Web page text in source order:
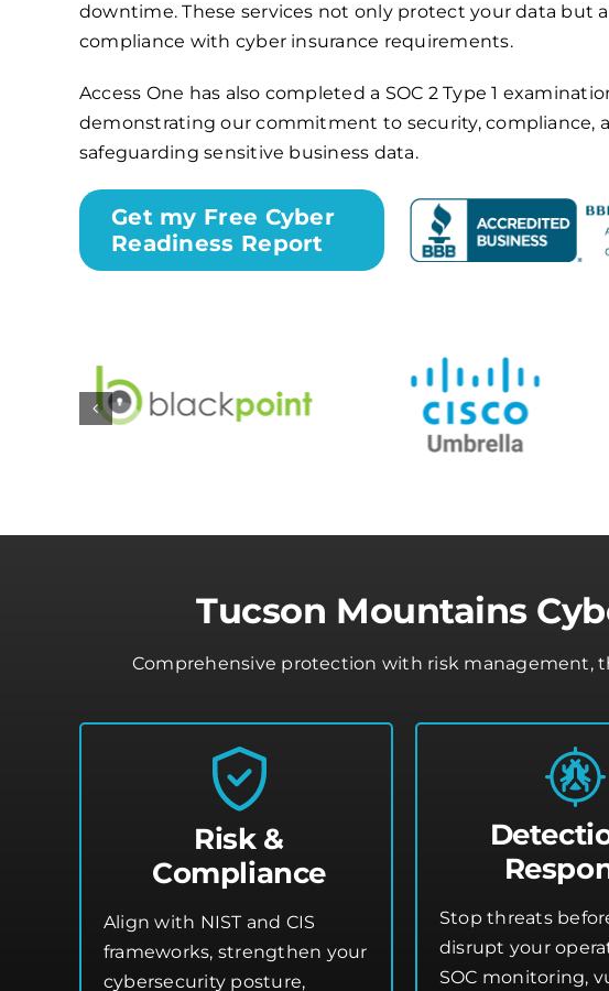
downtime. These services not only protect your data but
compliance with cyber insurance requirements.
Access One has also completed a SOC 2 Type 1
demonstrating our commitment to security, compliance,
safeguarding sensitive business data.
Get my Free Cyber
Readiness Report
Tucson Mountains
Comprehensive protection with risk management,
Risk &
Compliance
Align with NIST and CIS
frameworks, strengthen your
cybersecurity posture,
Stop threats
disrupt your
SOC monitoring,